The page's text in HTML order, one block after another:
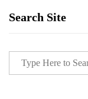
Search Site